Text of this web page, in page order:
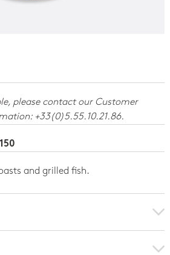
please contact our Customer
+33(0)5.55.10.21.86.
and grilled fish.